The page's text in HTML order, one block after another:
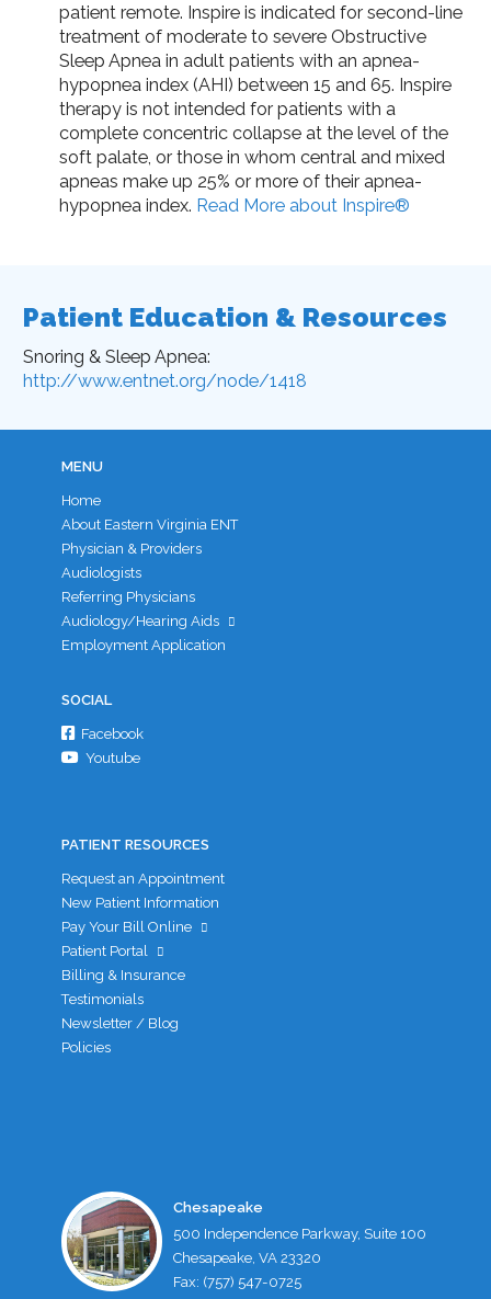
patient remote. Inspire is indicated for second-line
treatment of moderate to severe Obstructive
Sleep Apnea in adult patients with an apnea-
hypopnea index (AHI) between 15 and 65. Inspire
therapy is not intended for patients with a
complete concentric collapse at the level of the
soft palate, or those in whom central and mixed
apneas make up 25% or more of their apnea-
hypopnea index. Read More about Inspire®
Patient Education & Resources
Snoring & Sleep Apnea:
http://www.entnet.org/node/1418
MENU
Home
About Eastern Virginia ENT
Physician & Providers
Audiologists
Referring Physicians
Audiology/Hearing Aids
Employment Application
SOCIAL
Facebook
Youtube
PATIENT RESOURCES
Request an Appointment
New Patient Information
Pay Your Bill Online
Patient Portal
Billing & Insurance
Testimonials
Newsletter / Blog
Policies
Chesapeake
500 Independence Parkway, Suite 100
Chesapeake, VA 23320
Fax: (757) 547-0725